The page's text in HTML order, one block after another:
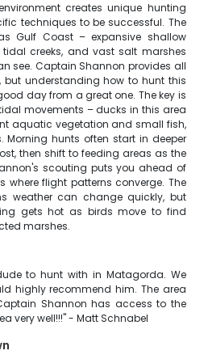
creates unique hunting
techniques to be successful. The
Gulf Coast – expansive shallow
creeks, and vast salt marshes
see. Captain Shannon provides all
but understanding how to hunt this
day from a great one. The key is
movements – ducks in this area
aquatic vegetation and small fish,
Morning hunts often start in deeper
then shift to feeding areas as the
scouting puts you ahead of
where flight patterns converge. The
weather can change quickly, but
gets hot as birds move to find
marshes.
to hunt with in Matagorda. We
highly recommend him. The area
Shannon has access to the
very well!!!" - Matt Schnabel